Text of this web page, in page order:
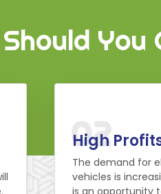
02
High
The demand for
vehicles is
is an opportunity